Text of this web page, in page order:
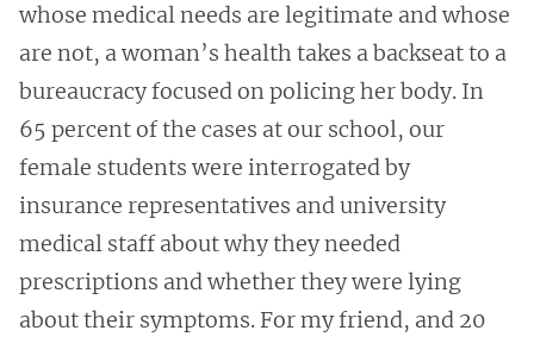
whose medical needs are legitimate and whose
are not, a woman’s health takes a backseat to a
bureaucracy focused on policing her body. In
65 percent of the cases at our school, our
female students were interrogated by
insurance representatives and university
medical staff about why they needed
prescriptions and whether they were lying
about their symptoms. For my friend, and 20